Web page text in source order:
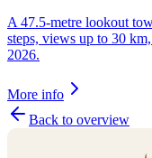
A 47.5-metre lookout
steps, views up to 30
2026.
More info
Back to overview